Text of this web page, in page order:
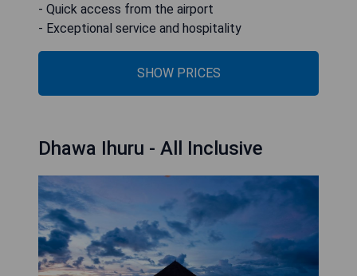
- Quick access from the airport
- Exceptional service and hospitality
SHOW PRICES
Dhawa Ihuru - All Inclusive